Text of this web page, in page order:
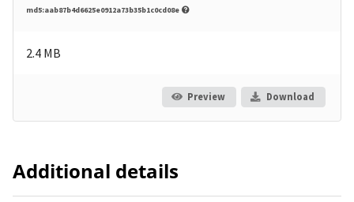
md5:aab87b4d6625e0912a73b35b1c0cd08e
2.4 MB
Preview Download
Additional details